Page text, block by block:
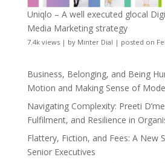
Uniqlo – A well executed glocal
Media Marketing strategy
7.4k views| by Minter Dial | posted on
Business, Belonging, and Being
Motion and Making Sense of
Navigating Complexity: Preeti
Fulfilment, and Resilience in
Flattery, Fiction, and Fees: A New
Senior Executives